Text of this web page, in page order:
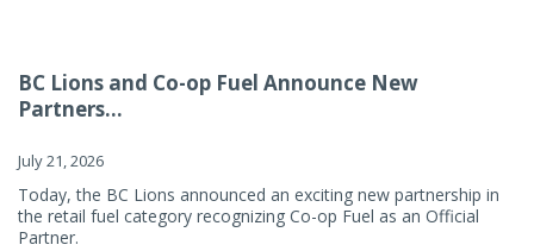
BC Lions and Co-op Fuel Announce New
Partners...
July 21, 2026
Today, the BC Lions announced an exciting new partnership in
the retail fuel category recognizing Co-op Fuel as an Official
Partner.